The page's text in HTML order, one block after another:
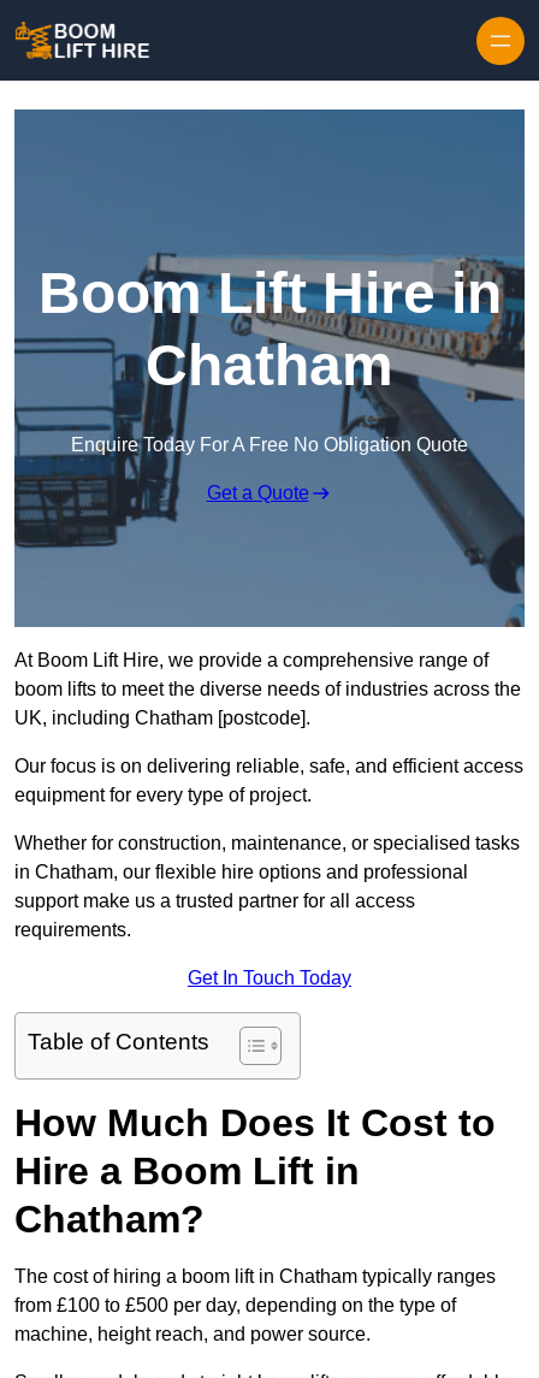
Boom Lift Hire in
Chatham
Enquire Today For A Free No Obligation Quote
Get a Quote
At Boom Lift Hire, we provide a comprehensive range of
boom lifts to meet the diverse needs of industries across the
UK, including Chatham [postcode].
Our focus is on delivering reliable, safe, and efficient access
equipment for every type of project.
Whether for construction, maintenance, or specialised tasks
in Chatham, our flexible hire options and professional
support make us a trusted partner for all access
requirements.
Get In Touch Today
Table of Contents
How Much Does It Cost to
Hire a Boom Lift in
Chatham?
The cost of hiring a boom lift in Chatham typically ranges
from £100 to £500 per day, depending on the type of
machine, height reach, and power source.